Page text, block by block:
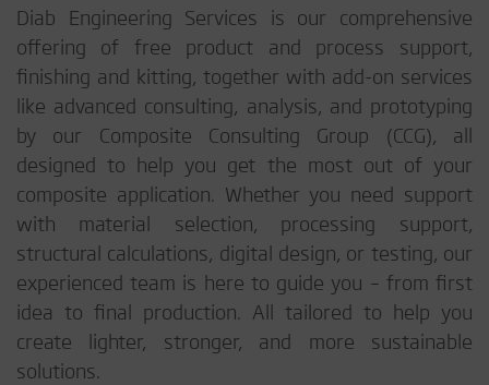
Diab Engineering Services is our comprehensive
offering of free product and process support,
finishing and kitting, together with add-on services
like advanced consulting, analysis, and prototyping
by our Composite Consulting Group (CCG), all
designed to help you get the most out of your
composite application. Whether you need support
with material selection, processing support,
structural calculations, digital design, or testing, our
experienced team is here to guide you – from first
idea to final production. All tailored to help you
create lighter, stronger, and more sustainable
solutions.